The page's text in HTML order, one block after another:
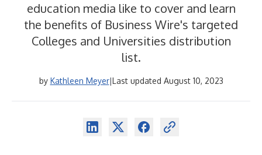
education media like to cover and learn
the benefits of Business Wire's targeted
Colleges and Universities distribution
list.
by Kathleen Meyer|Last updated August 10, 2023